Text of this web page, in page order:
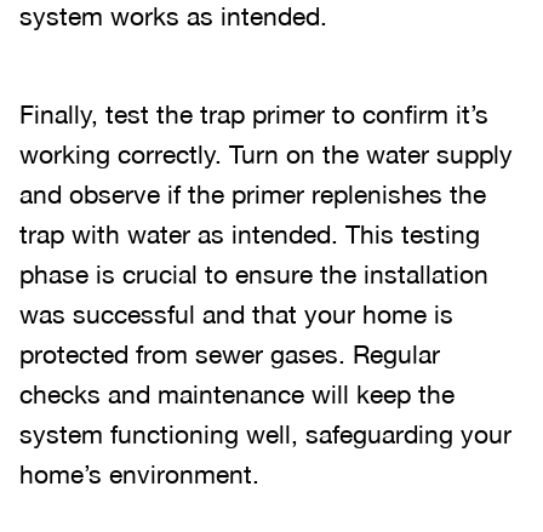
system works as intended.
Finally, test the trap primer to confirm it’s
working correctly. Turn on the water supply
and observe if the primer replenishes the
trap with water as intended. This testing
phase is crucial to ensure the installation
was successful and that your home is
protected from sewer gases. Regular
checks and maintenance will keep the
system functioning well, safeguarding your
home’s environment.